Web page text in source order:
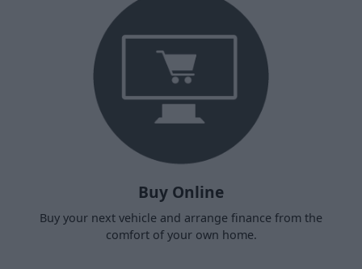
Buy Online
Buy your next vehicle and arrange finance from the
comfort of your own home.